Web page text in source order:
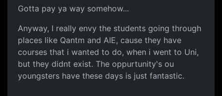
Gotta pay ya way somehow...
Anyway, I really envy the students going through
places like Qantm and AIE, cause they have
courses that i wanted to do, when i went to Uni,
but they didnt exist. The oppurtunity's ou
youngsters have these days is just fantastic.